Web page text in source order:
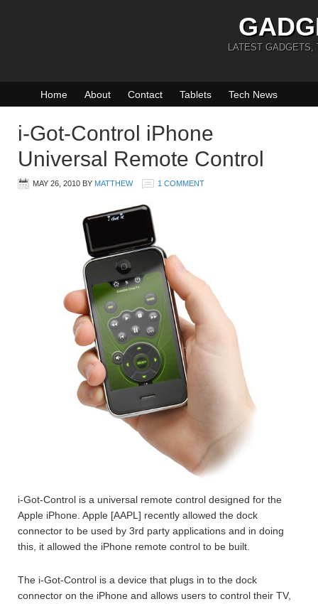
LATEST GADGETS,
Home About Contact Tablets Tech News
i-Got-Control iPhone
Universal Remote Control
MAY 26, 2010 BY MATTHEW 1 COMMENT
i-Got-Control is a universal remote control designed for the
Apple iPhone. Apple [AAPL] recently allowed the dock
connector to be used by 3rd party applications and in doing
this, it allowed the iPhone remote control to be built.
The i-Got-Control is a device that plugs in to the dock
connector on the iPhone and allows users to control their TV,